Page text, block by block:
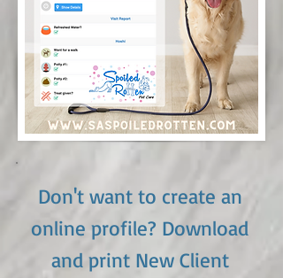
Don't want to create an
online profile? Download
and print New Client